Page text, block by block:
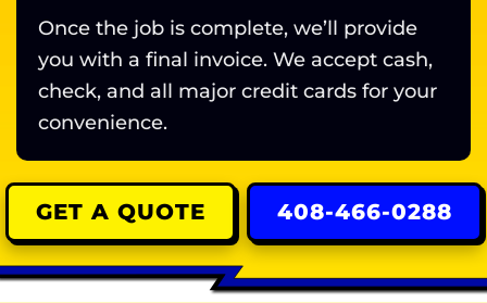
Once the job is complete, we’ll provide
you with a final invoice. We accept cash,
check, and all major credit cards for your
convenience.
GET A QUOTE 408-466-0288